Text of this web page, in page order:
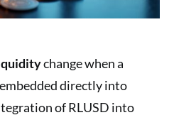
change when a
directly into
of RLUSD into